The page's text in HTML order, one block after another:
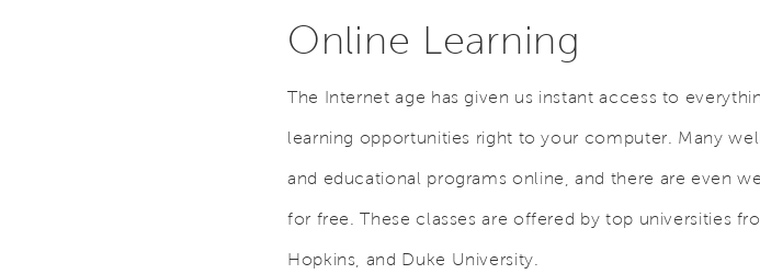
Online Learning
The Internet age has given us instant access to
learning opportunities right to your computer. Many
and educational programs online, and there are even
for free. These classes are offered by top universities
Hopkins, and Duke University.